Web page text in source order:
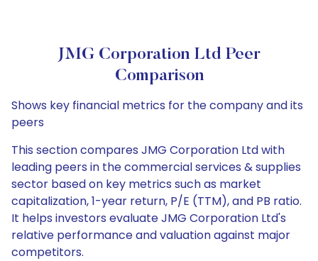
JMG Corporation Ltd Peer
Comparison
Shows key financial metrics for the company and its
peers
This section compares JMG Corporation Ltd with
leading peers in the commercial services & supplies
sector based on key metrics such as market
capitalization, 1-year return, P/E (TTM), and PB ratio.
It helps investors evaluate JMG Corporation Ltd's
relative performance and valuation against major
competitors.